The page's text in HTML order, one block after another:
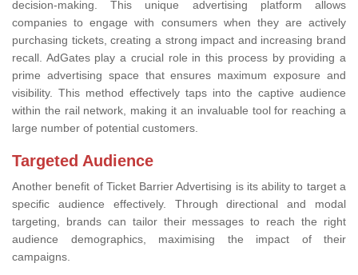
decision-making. This unique advertising platform allows
companies to engage with consumers when they are actively
purchasing tickets, creating a strong impact and increasing brand
recall. AdGates play a crucial role in this process by providing a
prime advertising space that ensures maximum exposure and
visibility. This method effectively taps into the captive audience
within the rail network, making it an invaluable tool for reaching a
large number of potential customers.
Targeted Audience
Another benefit of Ticket Barrier Advertising is its ability to target a
specific audience effectively. Through directional and modal
targeting, brands can tailor their messages to reach the right
audience demographics, maximising the impact of their
campaigns.